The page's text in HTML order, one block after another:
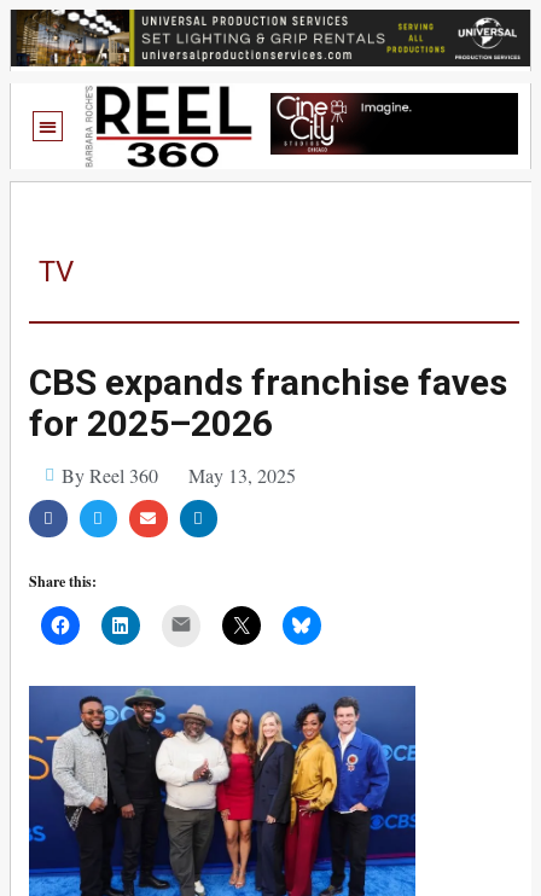
TV
CBS expands franchise faves
for 2025–2026
By Reel 360 May 13, 2025
Share this: